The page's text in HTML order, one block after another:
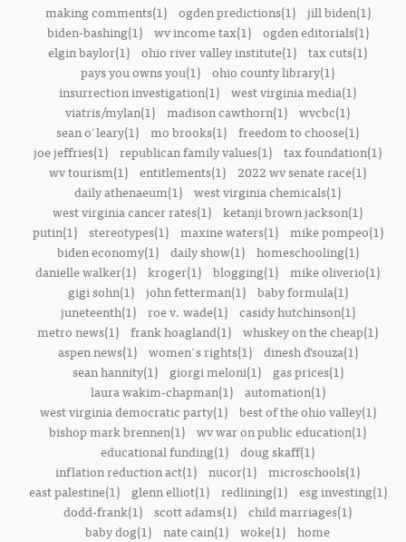
making comments(1)
ogden predictions(1)
jill biden(1)
biden-bashing(1)
wv income tax(1)
ogden editorials(1)
elgin baylor(1) ohio river valley institute(1) tax cuts(1)
pays you owns you(1) ohio county library(1)
insurrection investigation(1) west virginia media(1)
viatris/mylan(1) madison cawthorn(1) wvcbc(1)
sean o'leary(1) mo brooks(1) freedom to choose(1)
joe jeffries(1) republican family values(1) tax foundation(1)
wv tourism(1) entitlements(1)
2022 wv senate race(1)
daily athenaeum(1) west virginia chemicals(1)
west virginia cancer rates(1) ketanji brown jackson(1)
putin(1)
stereotypes(1) maxine waters(1)
mike pompeo(1)
biden economy(1)
daily show(1)
homeschooling(1)
danielle walker(1) kroger(1) blogging(1) mike oliverio(1)
gigi sohn(1)
john fetterman(1)
baby formula(1)
juneteenth(1)
roe v. wade(1)
casidy hutchinson(1)
metro news(1) frank hoagland(1) whiskey on the cheap(1)
aspen news(1)
women's rights(1)
dinesh d’souza(1)
sean hannity(1)
giorgi meloni(1)
gas prices(1)
laura wakim-chapman(1)
automation(1)
west virginia democratic party(1)
best of the ohio valley(1)
bishop mark brennen(1) wv war on public education(1)
educational funding(1) doug skaff(1)
inflation reduction act(1) nucor(1) microschools(1)
east palestine(1)
glenn elliot(1) redlining(1)
esg investing(1)
dodd-frank(1) scott adams(1) child marriages(1)
baby dog(1) nate cain(1) woke(1) home